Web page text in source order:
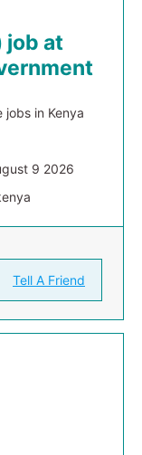
job at
jobs in Kenya
9 2026
Tell A Friend